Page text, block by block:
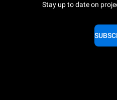
Stay up to date on